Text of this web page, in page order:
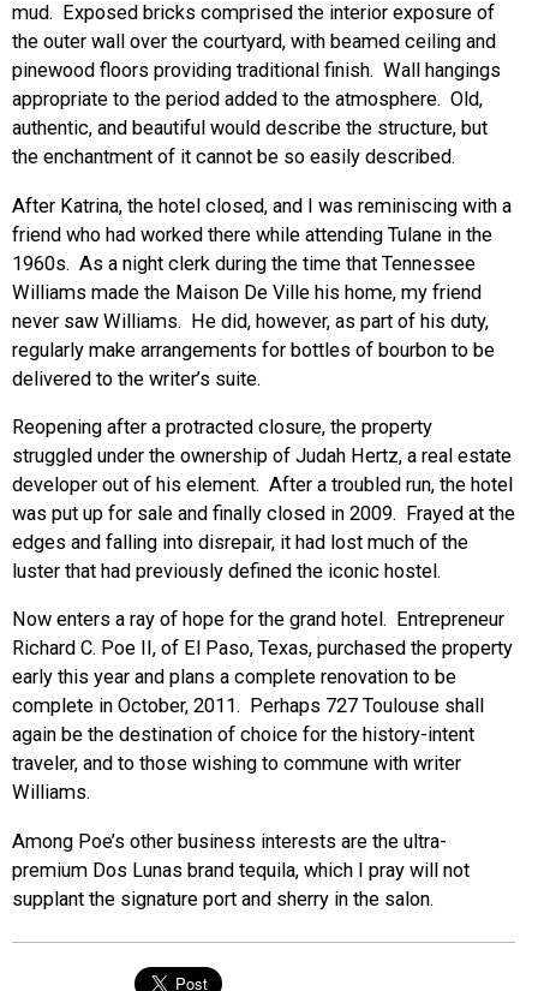
mud. Exposed bricks comprised the interior exposure of
the outer wall over the courtyard, with beamed ceiling and
pinewood floors providing traditional finish. Wall hangings
appropriate to the period added to the atmosphere. Old,
authentic, and beautiful would describe the structure, but
the enchantment of it cannot be so easily described.
After Katrina, the hotel closed, and I was reminiscing with a
friend who had worked there while attending Tulane in the
1960s. As a night clerk during the time that Tennessee
Williams made the Maison De Ville his home, my friend
never saw Williams. He did, however, as part of his duty,
regularly make arrangements for bottles of bourbon to be
delivered to the writer’s suite.
Reopening after a protracted closure, the property
struggled under the ownership of Judah Hertz, a real estate
developer out of his element. After a troubled run, the hotel
was put up for sale and finally closed in 2009. Frayed at the
edges and falling into disrepair, it had lost much of the
luster that had previously defined the iconic hostel.
Now enters a ray of hope for the grand hotel. Entrepreneur
Richard C. Poe II, of El Paso, Texas, purchased the property
early this year and plans a complete renovation to be
complete in October, 2011. Perhaps 727 Toulouse shall
again be the destination of choice for the history-intent
traveler, and to those wishing to commune with writer
Williams.
Among Poe’s other business interests are the ultra-
premium Dos Lunas brand tequila, which I pray will not
supplant the signature port and sherry in the salon.